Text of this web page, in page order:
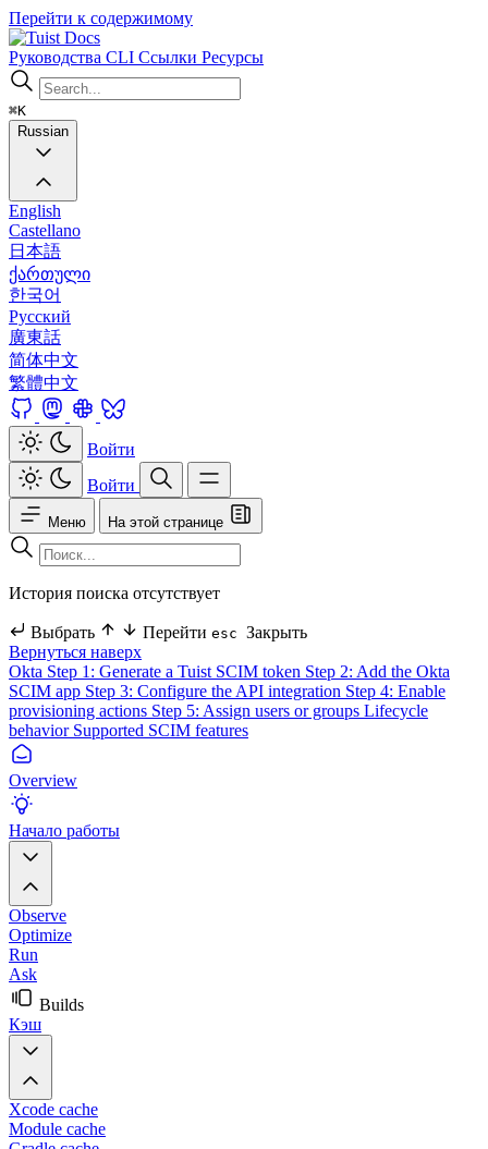
Перейти к содержимому
Docs
Руководства CLI Ссылки Ресурсы
⌘K
Russian
English
Castellano
日本語
ქართული
한국어
Русский
廣東話
简体中文
繁體中文
Войти
Войти
Меню На этой странице
История поиска отсутствует
Выбрать Перейти esc Закрыть
Вернуться наверх
Okta Step 1: Generate a Tuist SCIM token Step 2: Add the Okta
SCIM app Step 3: Configure the API integration Step 4: Enable
provisioning actions Step 5: Assign users or groups Lifecycle
behavior Supported SCIM features
Overview
Начало работы
Observe
Optimize
Run
Ask
Builds
Кэш
Xcode cache
Module cache